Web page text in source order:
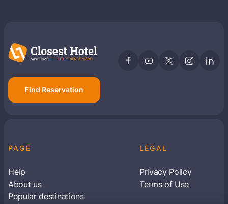
Find Reservation
PAGE
Help
About us
Popular destinations
LEGAL
Privacy Policy
Terms of Use